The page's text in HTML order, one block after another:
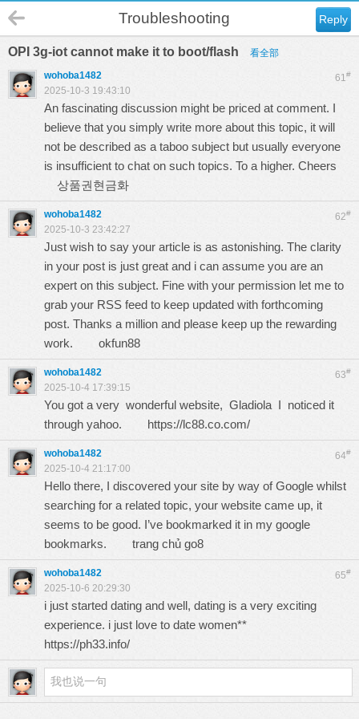
Reply
Troubleshooting
OPI 3g-iot cannot make it to boot/flash 看全部
61#
wohoba1482
2025-10-3 19:43:10
An fascinating discussion might be priced at comment. I
believe that you simply write more about this topic, it will
not be described as a taboo subject but usually everyone
is insufficient to chat on such topics. To a higher. Cheers
상품권현금화
62#
wohoba1482
2025-10-3 23:42:27
Just wish to say your article is as astonishing. The clarity
in your post is just great and i can assume you are an
expert on this subject. Fine with your permission let me to
grab your RSS feed to keep updated with forthcoming
post. Thanks a million and please keep up the rewarding
work. okfun88
63#
wohoba1482
2025-10-4 17:39:15
You got a very wonderful website, Gladiola I noticed it
through yahoo. https://lc88.co.com/
64#
wohoba1482
2025-10-4 21:17:00
Hello there, I discovered your site by way of Google whilst
searching for a related topic, your website came up, it
seems to be good. I’ve bookmarked it in my google
bookmarks. trang chủ go8
65#
wohoba1482
2025-10-6 20:29:30
i just started dating and well, dating is a very exciting
experience. i just love to date women**
https://ph33.info/